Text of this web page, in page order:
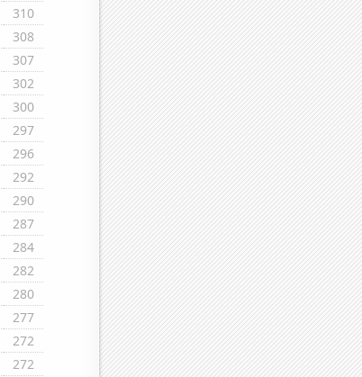
310
308
307
302
300
297
296
292
290
287
284
282
280
277
272
272